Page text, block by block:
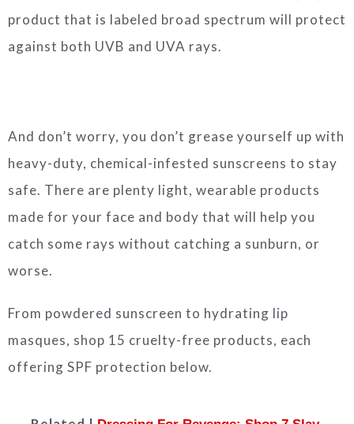
product that is labeled broad spectrum will protect
against both UVB and UVA rays.
And don’t worry, you don’t grease yourself up with
heavy-duty, chemical-infested sunscreens to stay
safe. There are plenty light, wearable products
made for your face and body that will help you
catch some rays without catching a sunburn, or
worse.
From powdered sunscreen to hydrating lip
masques, shop 15 cruelty-free products, each
offering SPF protection below.